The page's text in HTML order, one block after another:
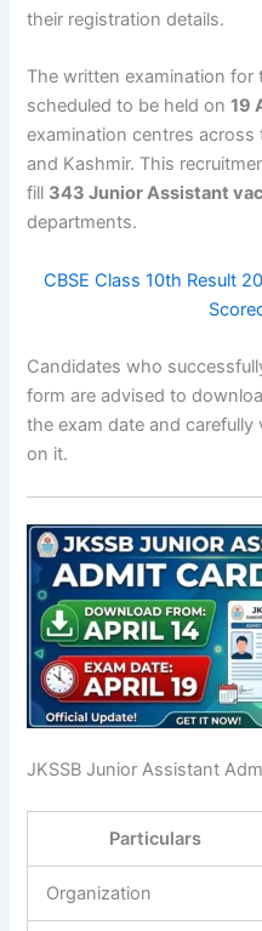
their registration details.
The written examination
scheduled to be held on19
examination centres
and Kashmir. This
fill 343 Junior Assistant
departments.
CBSE Class 10th Result
Candidates who
form are advised to
the exam date and
on it.
JKSSB Junior Assistant
Particulars
Organization